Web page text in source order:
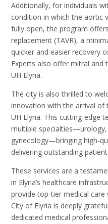
Additionally, for individuals
condition in which the aortic
fully open, the program
replacement (TAVR), a
quicker and easier recovery
Experts also offer mitral and
UH Elyria.
The city is also thrilled to
innovation with the arrival of
UH Elyria. This cutting-edge
multiple
gynecology—bringing high-
delivering outstanding
These services are a
in Elyria’s healthcare
provide top-tier medical
City of Elyria is deeply
dedicated medical